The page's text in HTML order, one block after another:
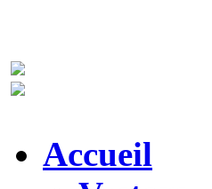
Accueil